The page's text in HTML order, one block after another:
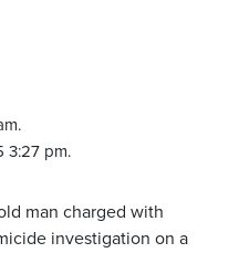
3:27 pm.
man charged with
investigation on a